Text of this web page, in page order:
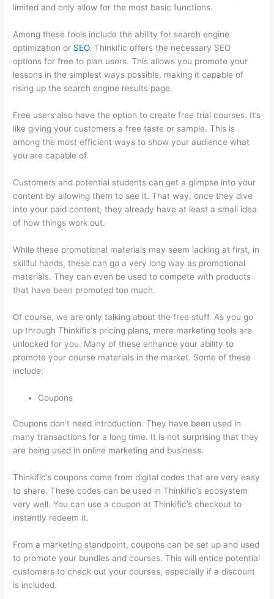
limited and only allow for the most basic functions.
Among these tools include the ability for search engine
optimization or SEO. Thinkific offers the necessary SEO
options for free to plan users. This allows you promote your
lessons in the simplest ways possible, making it capable of
rising up the search engine results page.
Free users also have the option to create free trial courses. It’s
like giving your customers a free taste or sample. This is
among the most efficient ways to show your audience what
you are capable of.
Customers and potential students can get a glimpse into your
content by allowing them to see it. That way, once they dive
into your paid content, they already have at least a small idea
of how things work out.
While these promotional materials may seem lacking at first, in
skillful hands, these can go a very long way as promotional
materials. They can even be used to compete with products
that have been promoted too much.
Of course, we are only talking about the free stuff. As you go
up through Thinkific’s pricing plans, more marketing tools are
unlocked for you. Many of these enhance your ability to
promote your course materials in the market. Some of these
include:
Coupons
Coupons don’t need introduction. They have been used in
many transactions for a long time. It is not surprising that they
are being used in online marketing and business.
Thinkific’s coupons come from digital codes that are very easy
to share. These codes can be used in Thinkific’s ecosystem
very well. You can use a coupon at Thinkific’s checkout to
instantly redeem it.
From a marketing standpoint, coupons can be set up and used
to promote your bundles and courses. This will entice potential
customers to check out your courses, especially if a discount
is included.